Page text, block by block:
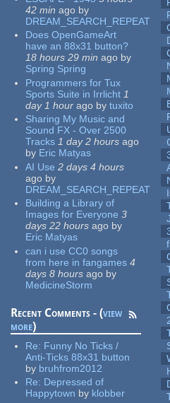
42 min ago by
DREAM_SEARCH_REPEAT
Does OpenGameArt
have an 88x31 button?
18 hours 29 min ago by
Spring Spring
Programmers for Tux
Sports Suite in Irrlicht 1
day 1 hour ago by tuxito
Sharing My Music and
Sound FX - Over 2500
Tracks 1 day 2 hours ago
by Eric Matyas
AI Use 2 days 4 hours
ago by
DREAM_SEARCH_REPEAT
Building a Library of
Images for Everyone 3
days 22 hours ago by
Eric Matyas
can i use CC0 songs
from here in fangames 4
days 8 hours ago by
MedicineStorm
Recent Comments - (view
more)
Re: Funny No Ticks /
Anti-Ticks 88x31 button
by bruhfrom2012
Re: Depressed of
Happytown by klobber